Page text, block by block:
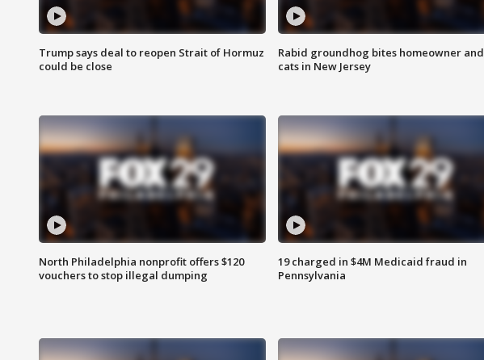
Trump says deal to reopen Strait of Hormuz
could be close
Rabid groundhog bites homeowner and
cats in New Jersey
North Philadelphia nonprofit offers $120
vouchers to stop illegal dumping
19 charged in $4M Medicaid fraud in
Pennsylvania